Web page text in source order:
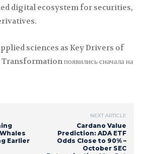
digital ecosystem for securities,
sciences as Key Drivers of
появились сначала на
Earlier
NEXT ARTICLE
Cardano Value
Prediction: ADA ETF
Odds Close to 90% –
October SEC